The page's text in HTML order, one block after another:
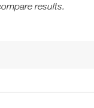
results.